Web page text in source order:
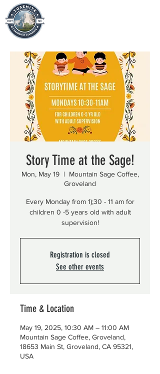
Story Time at the Sage!
Mon, May 19
  |
Mountain Sage Coffee,
Groveland
Every Monday from 1);30 - 11 am for
children 0 -5 years old with adult
supervision!
Registration is closed
See other events
Time & Location
May 19, 2025, 10:30 AM – 11:00 AM
Mountain Sage Coffee, Groveland,
18653 Main St, Groveland, CA 95321,
USA